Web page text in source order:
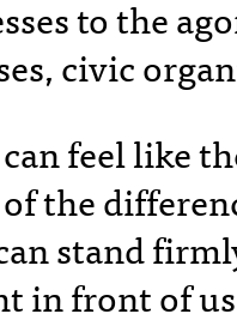
to the
civic
feel like
the
stand
in front of